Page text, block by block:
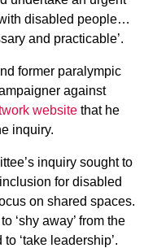
disabled people…
and practicable’.
former paralympic
against
websitethat he
inquiry.
inquiry sought to
for disabled
on shared spaces.
‘shy away’ from the
‘take leadership’.